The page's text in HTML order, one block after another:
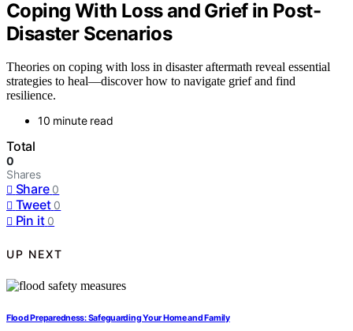
Coping With Loss and Grief in Post-
Disaster Scenarios
Theories on coping with loss in disaster aftermath reveal essential
strategies to heal—discover how to navigate grief and find
resilience.
10 minute read
Total
0
Shares
Share 0
Tweet 0
Pin it 0
UP NEXT
Flood Preparedness: Safeguarding Your Home and Family